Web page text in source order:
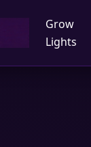
Grow
Lights